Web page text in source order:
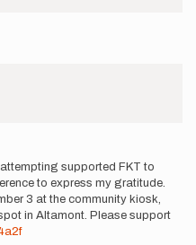
supported FKT to
to express my gratitude.
3 at the community kiosk,
in Altamont. Please support